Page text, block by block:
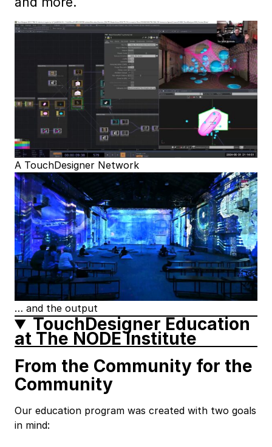
A TouchDesigner Network
… and the output
TouchDesigner Education
at The NODE Institute
From the Community for the
Community
Our education program was created with two goals
in mind: